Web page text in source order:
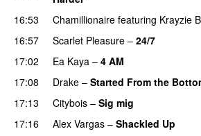
16:53
Chamillionaire featuring Krayzie
16:57
Scarlet Pleasure – 24/7
17:02
Ea Kaya – 4 AM
17:08
Drake – Started From the
17:13
Citybois – Sig mig
17:16
Alex Vargas – Shackled Up